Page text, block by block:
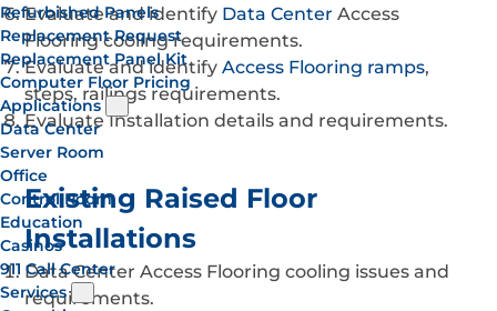
Refurbished Panels
Replacement Request
Replacement Panel Kit
Computer Floor Pricing
Applications
Data Center
Server Room
Office
Control Room
Education
Casinos
911 Call Center
Services
Evaluate and identify Data Center Access
Flooring cooling requirements.
Evaluate and identifyAccess Flooring ramps,
steps, railings requirements.
Evaluate Installation details and requirements.
Existing Raised Floor
Installations
Data Center Access Flooring cooling issues and
requirements.